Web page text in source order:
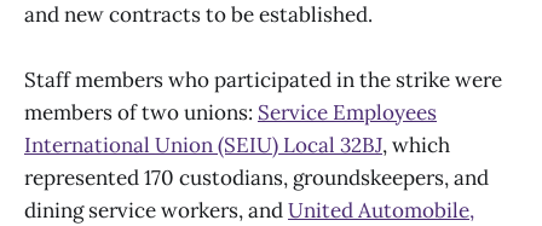
and new contracts to be established.
Staff members who participated in the strike were
members of two unions: Service Employees
International Union (SEIU) Local 32BJ, which
represented 170 custodians, groundskeepers, and
dining service workers, andUnited Automobile,